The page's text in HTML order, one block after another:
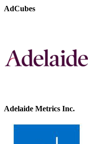
AdCubes
Adelaide Metrics Inc.